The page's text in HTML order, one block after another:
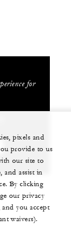
for
pixels and
provide to us
our site to
and assist in
By clicking
our privacy
you accept
waivers).